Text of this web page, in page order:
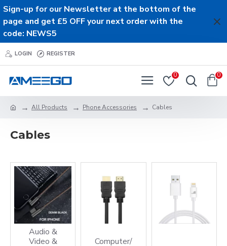
Sign-up for our Newsletter at the bottom of the
page and get £5 OFF your next order with the
code: NEWS5
LOGIN REGISTER
0 0
All Products Phone Accessories Cables
Cables
Audio &
Video &
Computer/